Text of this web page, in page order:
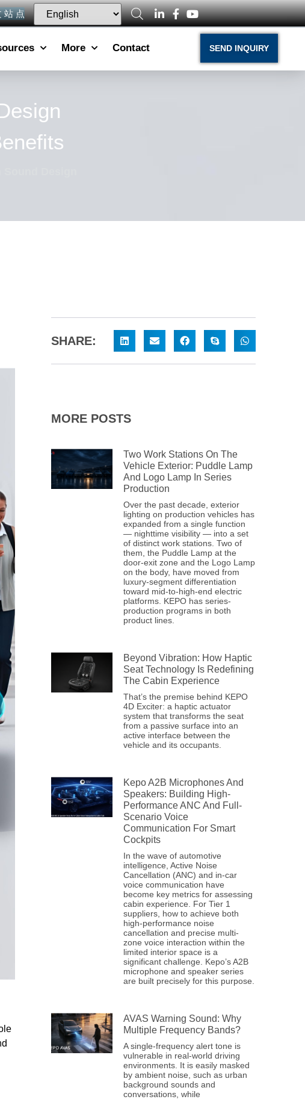
站 点
More Contact SEND INQUIRY
SHARE:
MORE POSTS
Two Work Stations On The
Vehicle Exterior: Puddle Lamp
And Logo Lamp In Series
Production
Over the past decade, exterior
lighting on production vehicles has
expanded from a single function
— nighttime visibility — into a set
of distinct work stations. Two of
them, the Puddle Lamp at the
door-exit zone and the Logo Lamp
on the body, have moved from
luxury-segment differentiation
toward mid-to-high-end electric
platforms. KEPO has series-
production programs in both
product lines.
Beyond Vibration: How Haptic
Seat Technology Is Redefining
The Cabin Experience
That’s the premise behind KEPO
4D Exciter: a haptic actuator
system that transforms the seat
from a passive surface into an
active interface between the
vehicle and its occupants.
Kepo A2B Microphones And
Speakers: Building High-
Performance ANC And Full-
Scenario Voice
Communication For Smart
Cockpits
In the wave of automotive
intelligence, Active Noise
Cancellation (ANC) and in-car
voice communication have
become key metrics for assessing
cabin experience. For Tier 1
suppliers, how to achieve both
high-performance noise
cancellation and precise multi-
zone voice interaction within the
limited interior space is a
significant challenge. Kepo’s A2B
microphone and speaker series
are built precisely for this purpose.
AVAS Warning Sound: Why
Multiple Frequency Bands?
A single-frequency alert tone is
vulnerable in real-world driving
environments. It is easily masked
by ambient noise, such as urban
background sounds and
conversations, while